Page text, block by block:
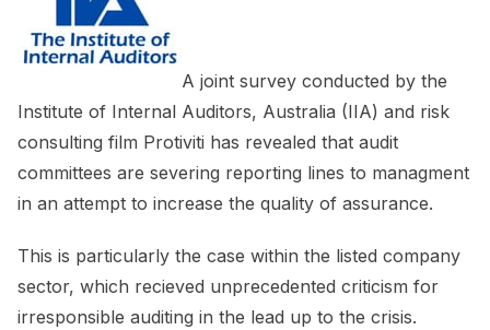
A joint survey conducted by the
Institute of Internal Auditors, Australia (IIA) and risk
consulting film Protiviti has revealed that audit
committees are severing reporting lines to managment
in an attempt to increase the quality of assurance.
This is particularly the case within the listed company
sector, which recieved unprecedented criticism for
irresponsible auditing in the lead up to the crisis.